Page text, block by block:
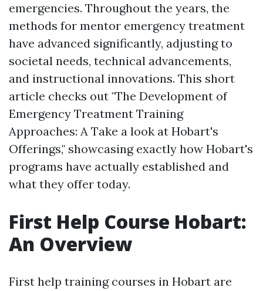
emergencies. Throughout the years, the
methods for mentor emergency treatment
have advanced significantly, adjusting to
societal needs, technical advancements,
and instructional innovations. This short
article checks out "The Development of
Emergency Treatment Training
Approaches: A Take a look at Hobart's
Offerings," showcasing exactly how Hobart's
programs have actually established and
what they offer today.
First Help Course Hobart:
An Overview
First help training courses in Hobart are